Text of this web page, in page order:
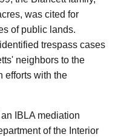
was cited for
of public lands.
trespass cases
neighbors to the
efforts with the
IBLA mediation
of the Interior